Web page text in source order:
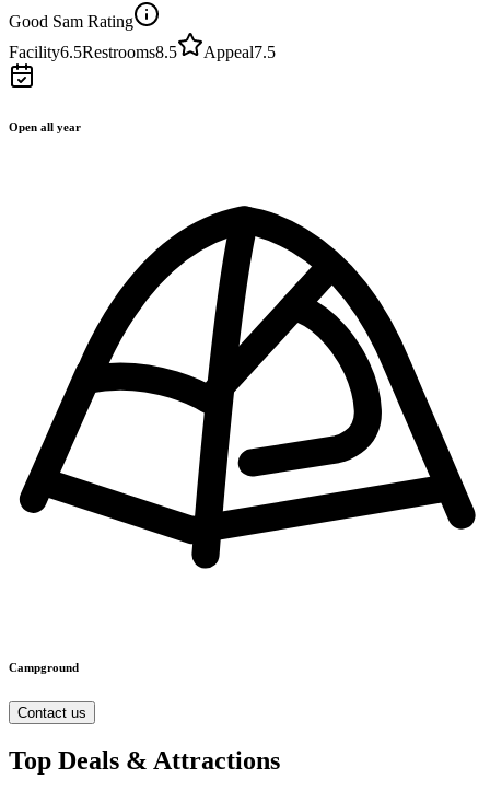
Good Sam Rating
Facility6.5Restrooms8.5 Appeal7.5
Open all year
Campground
Contact us
Top Deals & Attractions